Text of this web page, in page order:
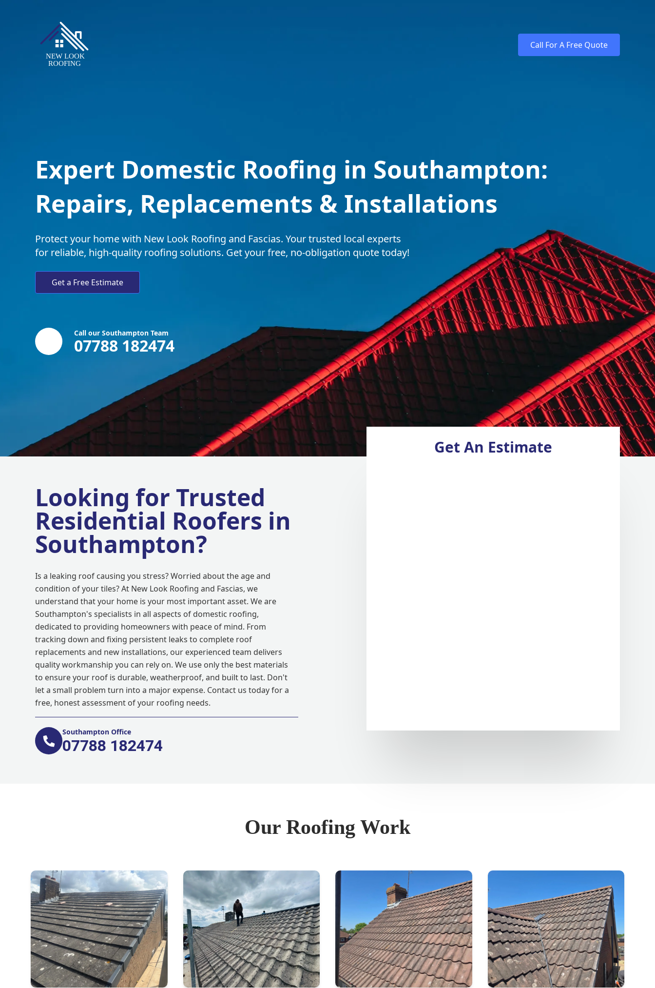
Call For A Free Quote
Expert Domestic Roofing in Southampton:
Repairs, Replacements & Installations
Protect your home with New Look Roofing and Fascias. Your trusted local experts
for reliable, high-quality roofing solutions. Get your free, no-obligation quote today!
Get a Free Estimate
Call our Southampton Team
07788 182474
Looking for Trusted
Residential Roofers in
Southampton?
Is a leaking roof causing you stress? Worried about the age and
condition of your tiles? At New Look Roofing and Fascias, we
understand that your home is your most important asset. We are
Southampton's specialists in all aspects of domestic roofing,
dedicated to providing homeowners with peace of mind. From
tracking down and fixing persistent leaks to complete roof
replacements and new installations, our experienced team delivers
quality workmanship you can rely on. We use only the best materials
to ensure your roof is durable, weatherproof, and built to last. Don't
let a small problem turn into a major expense. Contact us today for a
free, honest assessment of your roofing needs.
Southampton Office
07788 182474
Get An Estimate
Our Roofing Work